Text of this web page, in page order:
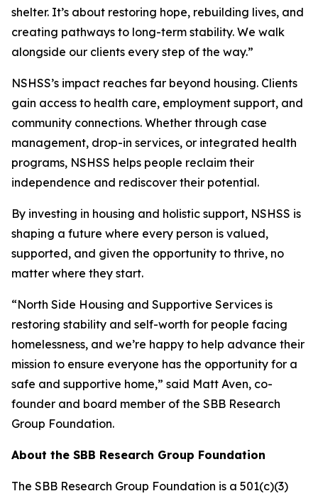
shelter. It’s about restoring hope, rebuilding lives, and
creating pathways to long-term stability. We walk
alongside our clients every step of the way.”
NSHSS’s impact reaches far beyond housing. Clients
gain access to health care, employment support, and
community connections. Whether through case
management, drop-in services, or integrated health
programs, NSHSS helps people reclaim their
independence and rediscover their potential.
By investing in housing and holistic support, NSHSS is
shaping a future where every person is valued,
supported, and given the opportunity to thrive, no
matter where they start.
“North Side Housing and Supportive Services is
restoring stability and self-worth for people facing
homelessness, and we’re happy to help advance their
mission to ensure everyone has the opportunity for a
safe and supportive home,” said Matt Aven, co-
founder and board member of the SBB Research
Group Foundation.
About the SBB Research Group Foundation
The SBB Research Group Foundation is a 501(c)(3)